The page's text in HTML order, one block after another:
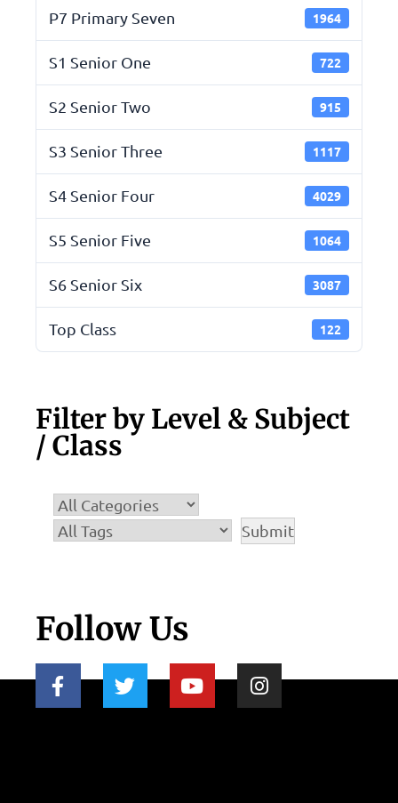
P7 Primary Seven 1964
S1 Senior One 722
S2 Senior Two 915
S3 Senior Three 1117
S4 Senior Four 4029
S5 Senior Five 1064
S6 Senior Six 3087
Top Class 122
Filter by Level & Subject
/ Class
Follow Us